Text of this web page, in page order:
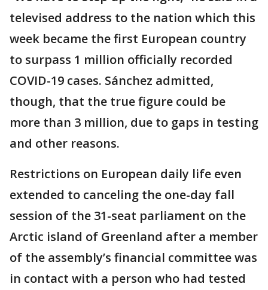
televised address to the nation which this
week became the first European country
to surpass 1 million officially recorded
COVID-19 cases. Sánchez admitted,
though, that the true figure could be
more than 3 million, due to gaps in testing
and other reasons.
Restrictions on European daily life even
extended to canceling the one-day fall
session of the 31-seat parliament on the
Arctic island of Greenland after a member
of the assembly’s financial committee was
in contact with a person who had tested